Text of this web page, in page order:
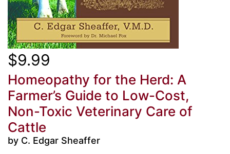
$9.99
Homeopathy for the Herd: A
Farmer’s Guide to Low-Cost,
Non-Toxic Veterinary Care of
Cattle
by C. Edgar Sheaffer